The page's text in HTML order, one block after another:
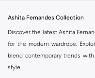
Ashita Fernandes Collection
Discover the latest Ashita
for the modern wardrobe.
blend contemporary trends
style.